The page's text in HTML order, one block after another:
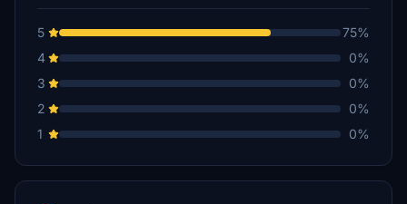
5
75%
4
0%
3
0%
2
0%
1
0%